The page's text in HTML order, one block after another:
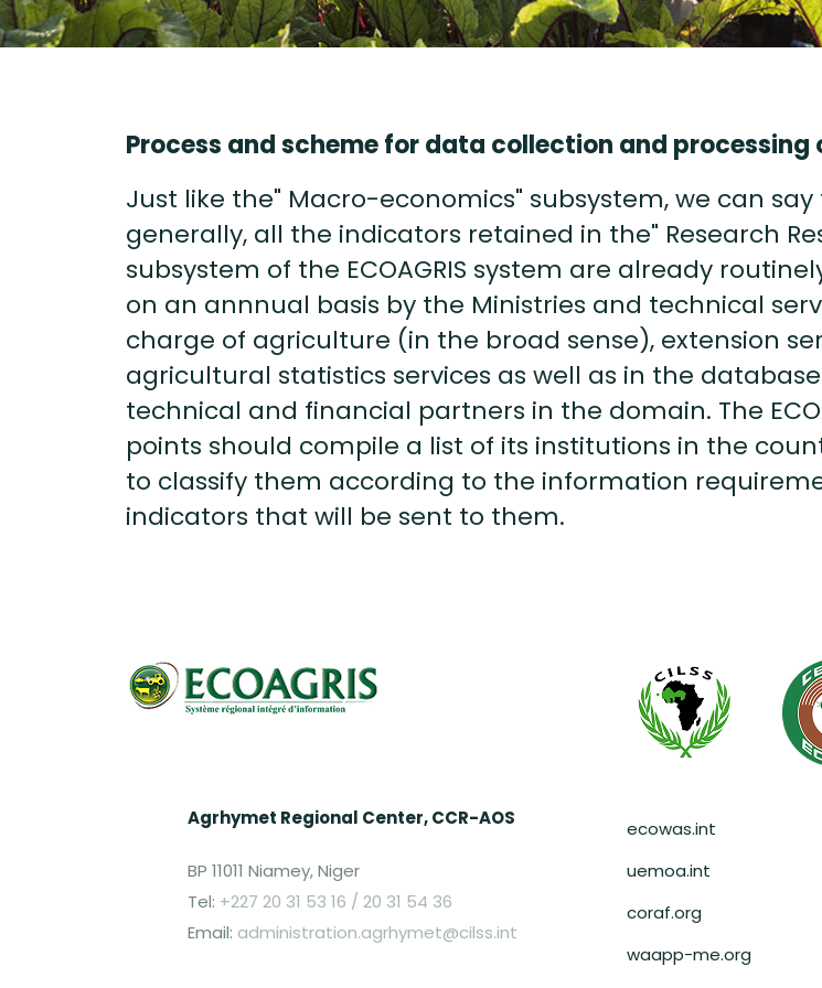
Process and scheme for data collection and processing
Just like the" Macro-economics" subsystem, we can
generally, all the indicators retained in the" Research
subsystem of the ECOAGRIS system are already
on an annnual basis by the Ministries and technical
charge of agriculture (in the broad sense), extension
agricultural statistics services as well as in the
technical and financial partners in the domain. The
points should compile a list of its institutions in the
to classify them according to the information
indicators that will be sent to them.
Agrhymet Regional Center, CCR-AOS
BP 11011 Niamey, Niger
Tel: +227 20 31 53 16 / 20 31 54 36
Email: administration.agrhymet@cilss.int
Pied de page
ecowas.int
uemoa.int
coraf.org
waapp-me.org